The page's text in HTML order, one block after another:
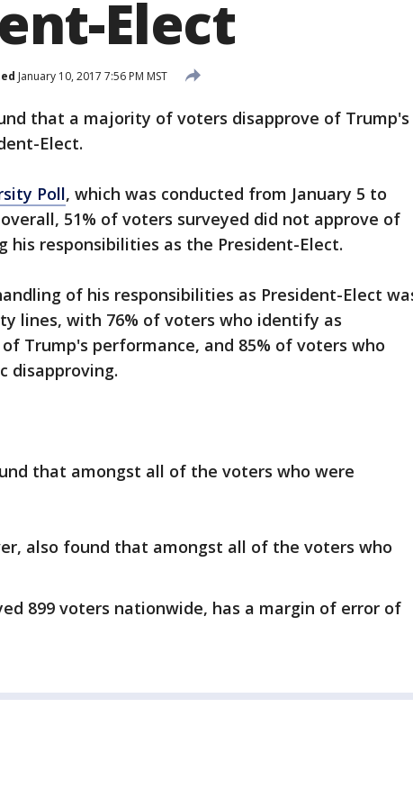
Elect
January 10, 2017 7:56 PM MST
that a majority of voters disapprove of Trump's
Elect.
Poll, which was conducted from January 5 to
51% of voters surveyed did not approve of
his responsibilities as the President-Elect.
of his responsibilities as President-Elect
lines, with 76% of voters who identify as
Trump's performance, and 85% of voters who
disapproving.
that amongst all of the voters who were
also found that amongst all of the voters who
899 voters nationwide, has a margin of error of